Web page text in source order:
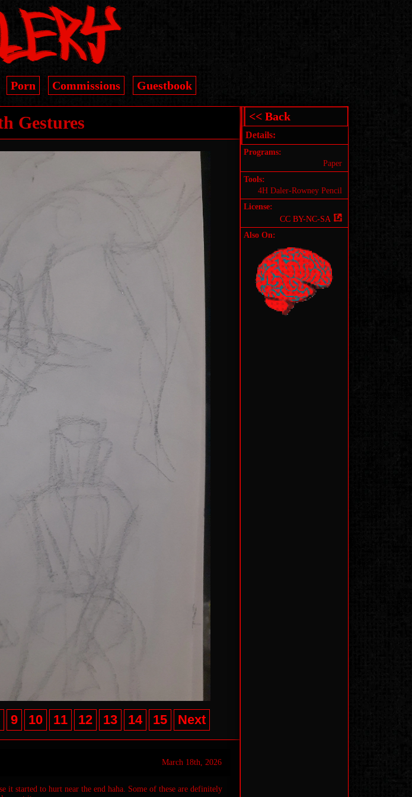
Porn Commissions Guestbook
Gestures
9 10 11 12 13 14 15 Next
March 18th, 2026
it started to hurt near the end haha. Some of these are definitely
<< Back
Details:
Programs:
Paper
Tools:
4H Daler-Rowney Pencil
License:
CC BY-NC-SA
Also On: